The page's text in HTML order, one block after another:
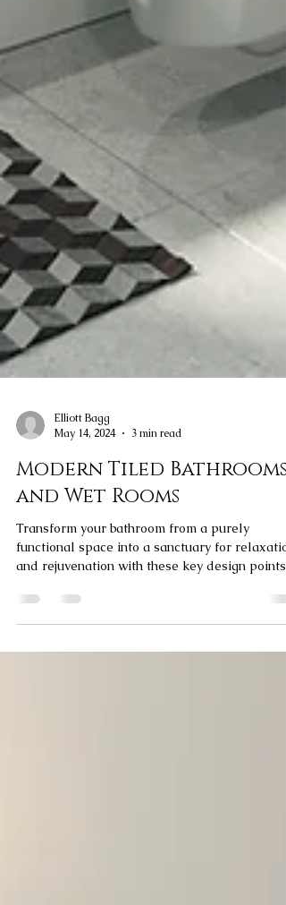
May 14, 2024
3 min read
Modern Tiled Bathrooms
and Wet Rooms
Transform your bathroom from a purely
and rejuvenation with these key design points.